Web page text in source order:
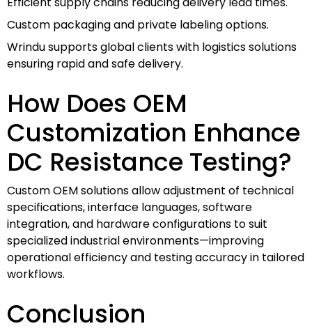
Custom packaging and private labeling options.
Wrindu supports global clients with logistics solutions
ensuring rapid and safe delivery.
How Does OEM
Customization Enhance
DC Resistance Testing?
Custom OEM solutions allow adjustment of technical
specifications, interface languages, software
integration, and hardware configurations to suit
specialized industrial environments—improving
operational efficiency and testing accuracy in tailored
workflows.
Conclusion